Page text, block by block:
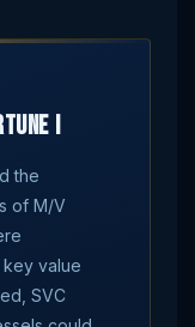
I
the
of M/V
value
SVC